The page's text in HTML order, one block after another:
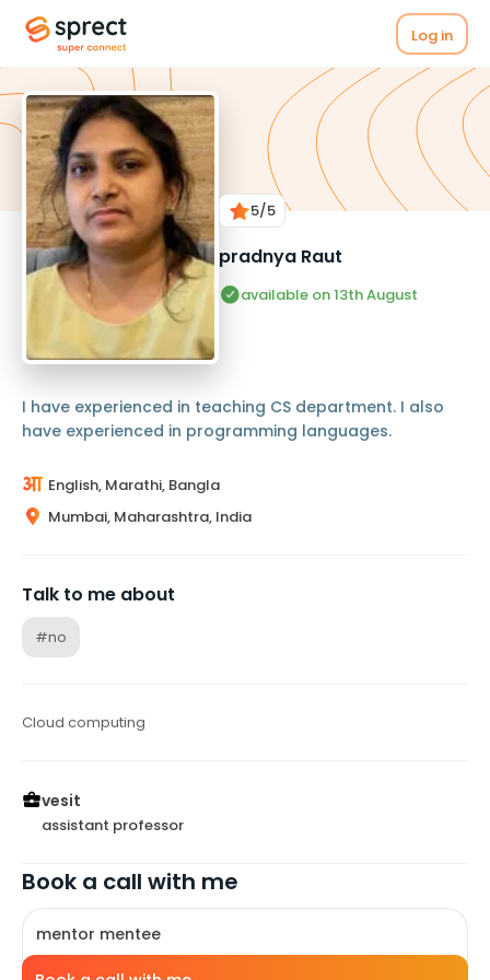
Log in
5/5
pradnya Raut
available on 13th August
I have experienced in teaching CS department. I also
have experienced in programming languages.
English, Marathi, Bangla
Mumbai, Maharashtra, India
Talk to me about
#no
Cloud computing
vesit
assistant professor
Book a call with me
mentor mentee